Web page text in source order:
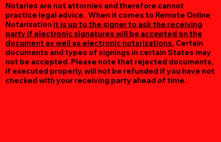
Notaries are not attornies and therefore cannot
practice legal advice. When it comes to Remote Online
Notarization it is up to the signer to ask the receiving
party if electronic signatures will be accepted on the
document as well as electronic notarizations. Certain
documents and types of signings in certain States may
not be accepted. Please note that rejected documents,
if executed properly, will not be refunded if you have not
checked with your receiving party ahead of time.